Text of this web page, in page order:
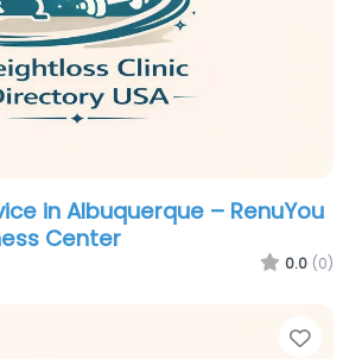
in Albuquerque – RenuYou
Center
0.0 (0)